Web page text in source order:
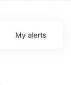
My alerts